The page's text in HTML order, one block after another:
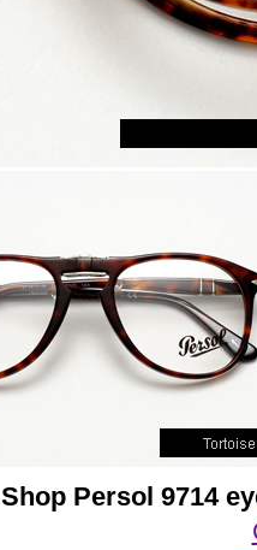
Shop Persol 9714